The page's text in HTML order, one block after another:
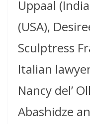
Uppaal
(USA),
Sculptress
Italian
Nancy del’
Abashidze